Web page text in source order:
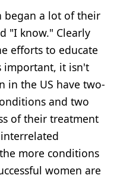
began a lot of their
"I know." Clearly
efforts to educate
important, it isn't
in the US have two-
and two
of their treatment
more conditions
women are